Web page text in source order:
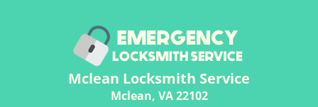
Mclean Locksmith Service
Mclean, VA 22102